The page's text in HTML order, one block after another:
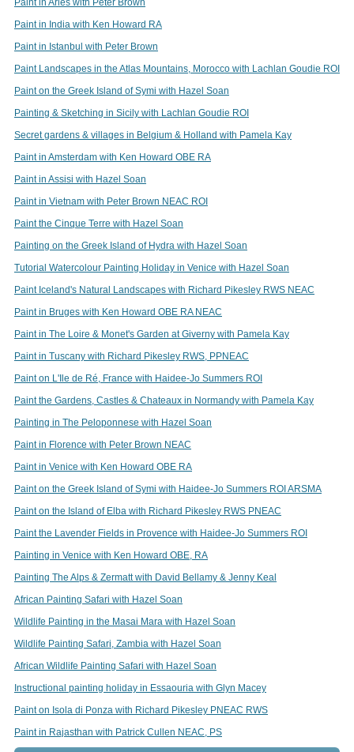
Paint in Arles with Peter Brown
Paint in India with Ken Howard RA
Paint in Istanbul with Peter Brown
Paint Landscapes in the Atlas Mountains, Morocco with Lachlan Goudie ROI
Paint on the Greek Island of Symi with Hazel Soan
Painting & Sketching in Sicily with Lachlan Goudie ROI
Secret gardens & villages in Belgium & Holland with Pamela Kay
Paint in Amsterdam with Ken Howard OBE RA
Paint in Assisi with Hazel Soan
Paint in Vietnam with Peter Brown NEAC ROI
Paint the Cinque Terre with Hazel Soan
Painting on the Greek Island of Hydra with Hazel Soan
Tutorial Watercolour Painting Holiday in Venice with Hazel Soan
Paint Iceland's Natural Landscapes with Richard Pikesley RWS NEAC
Paint in Bruges with Ken Howard OBE RA NEAC
Paint in The Loire & Monet's Garden at Giverny with Pamela Kay
Paint in Tuscany with Richard Pikesley RWS, PPNEAC
Paint on L'Ile de Ré, France with Haidee-Jo Summers ROI
Paint the Gardens, Castles & Chateaux in Normandy with Pamela Kay
Painting in The Peloponnese with Hazel Soan
Paint in Florence with Peter Brown NEAC
Paint in Venice with Ken Howard OBE RA
Paint on the Greek Island of Symi with Haidee-Jo Summers ROI ARSMA
Paint on the Island of Elba with Richard Pikesley RWS PNEAC
Paint the Lavender Fields in Provence with Haidee-Jo Summers ROI
Painting in Venice with Ken Howard OBE, RA
Painting The Alps & Zermatt with David Bellamy & Jenny Keal
African Painting Safari with Hazel Soan
Wildlife Painting in the Masai Mara with Hazel Soan
Wildlife Painting Safari, Zambia with Hazel Soan
African Wildlife Painting Safari with Hazel Soan
Instructional painting holiday in Essaouria with Glyn Macey
Paint on Isola di Ponza with Richard Pikesley PNEAC RWS
Paint in Rajasthan with Patrick Cullen NEAC, PS